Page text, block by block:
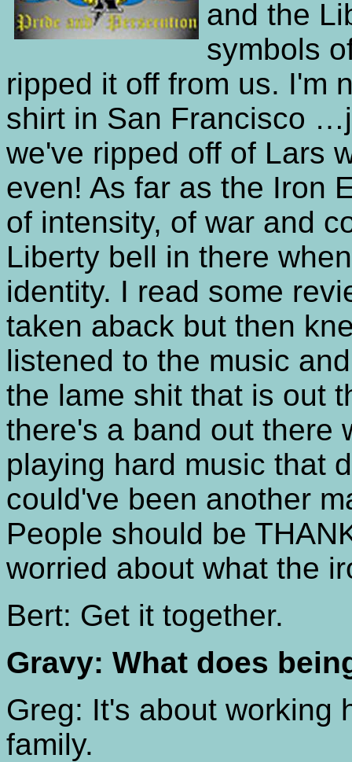
and the
symbols
ripped it off from us. I'm
shirt in San Francisco
we've ripped off of Lars
even! As far as the Iron
of intensity, of war and
Liberty bell in there
identity. I read some
taken aback but then
listened to the music
the lame shit that is out
there's a band out there
playing hard music that
could've been another
People should be
worried about what the
Bert: Get it together.
Gravy: What does
Greg: It's about working
family.